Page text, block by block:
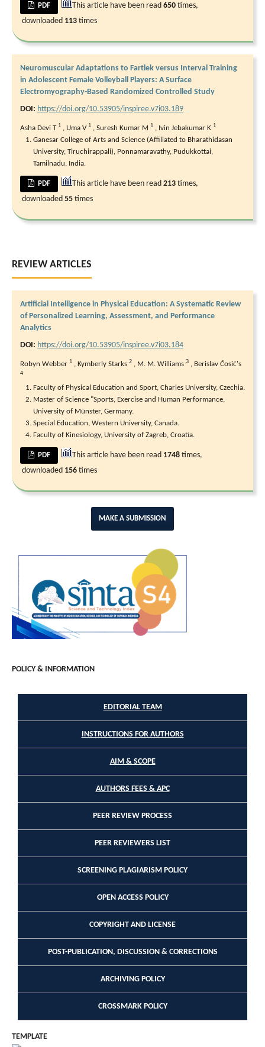
PDF This article have been read650 times,
downloaded 113 times
Neuromuscular Adaptations to Fartlek versus Interval Training
in Adolescent Female Volleyball Players: A Surface
Electromyography-Based Randomized Controlled Study
DOI: https://doi.org/10.53905/inspiree.v7i03.189
Asha Devi T 1 , Uma V 1 , Suresh Kumar M 1 , Ivin Jebakumar K 1
Ganesar College of Arts and Science (Affiliated to Bharathidasan
University, Tiruchirappali), Ponnamaravathy, Pudukkottai,
Tamilnadu, India.
PDF This article have been read213 times,
downloaded 55 times
REVIEW ARTICLES
Artificial Intelligence in Physical Education: A Systematic Review
of Personalized Learning, Assessment, and Performance
Analytics
DOI: https://doi.org/10.53905/inspiree.v7i03.184
Robyn Webber 1 , Kymberly Starks 2 , M. M. Williams 3 , Berislav Ćosić's
4
Faculty of Physical Education and Sport, Charles University, Czechia.
Master of Science "Sports, Exercise and Human Performance,
University of Münster, Germany.
Special Education, Western University, Canada.
Faculty of Kinesiology, University of Zagreb, Croatia.
PDF This article have been read 1748 times,
downloaded 156 times
MAKE A SUBMISSION
POLICY & INFORMATION
EDITORIAL TEAM
INSTRUCTIONS FOR AUTHORS
AIM & SCOPE
AUTHORS FEES & APC
PEER REVIEW PROCESS
PEER REVIEWERS LIST
SCREENING PLAGIARISM POLICY
OPEN ACCESS POLICY
COPYRIGHT AND LICENSE
POST-PUBLICATION, DISCUSSION & CORRECTIONS
ARCHIVING POLICY
CROSSMARK POLICY
TEMPLATE